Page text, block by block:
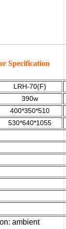
Specification
LRH-70(F)
390w
400*350*510
530*640*1055
ambient